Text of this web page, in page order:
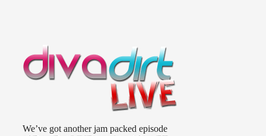
We’ve got another jam packed episode